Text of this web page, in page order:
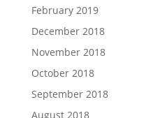
February 2019
December 2018
November 2018
October 2018
September 2018
August 2018